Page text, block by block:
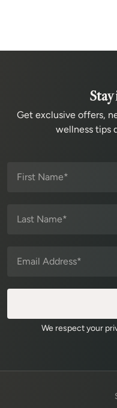
Get exclusive offers,
wellness tips
We respect your